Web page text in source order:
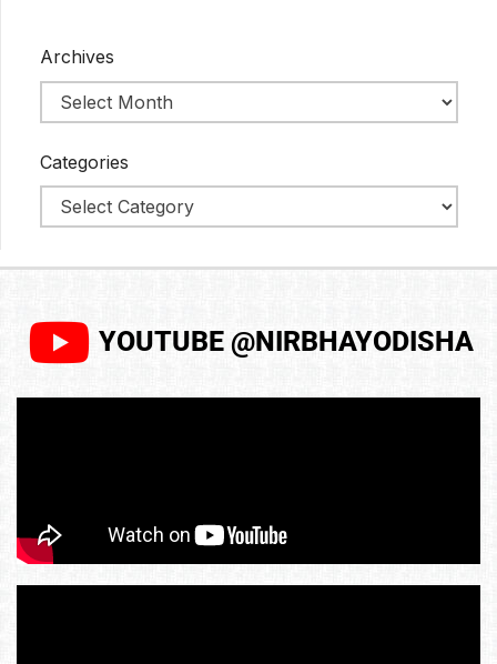
Archives
Categories
YOUTUBE @NIRBHAYODISHA